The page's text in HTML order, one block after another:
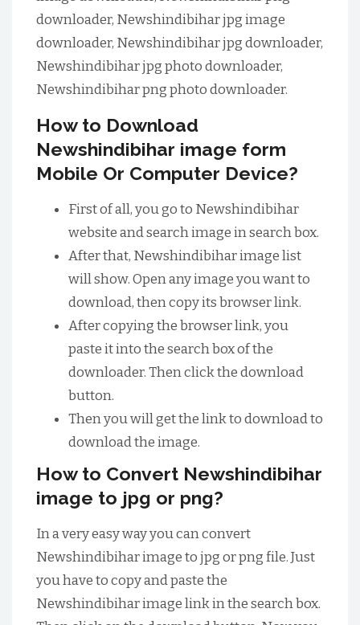
downloader, Newshindibihar jpg image
downloader, Newshindibihar jpg downloader,
Newshindibihar jpg photo downloader,
Newshindibihar png photo downloader.
How to Download
Newshindibihar image form
Mobile Or Computer Device?
First of all, you go to Newshindibihar
website and search image in search box.
After that, Newshindibihar image list
will show. Open any image you want to
download, then copy its browser link.
After copying the browser link, you
paste it into the search box of the
downloader. Then click the download
button.
Then you will get the link to download to
download the image.
How to Convert Newshindibihar
image to jpg or png?
In a very easy way you can convert
Newshindibihar image to jpg or png file. Just
you have to copy and paste the
Newshindibihar image link in the search box.